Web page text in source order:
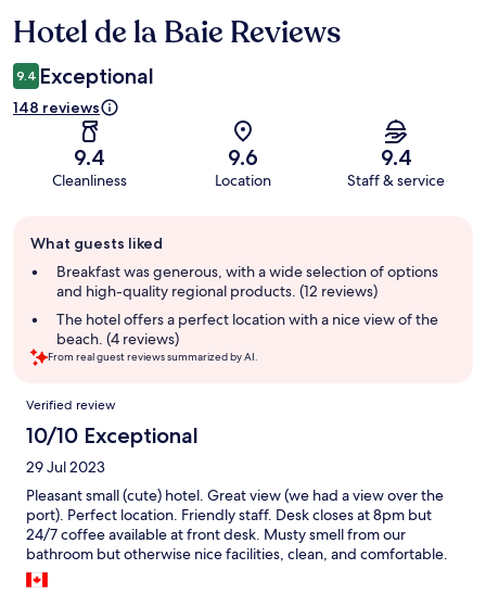
Reviews
Hotel de la Baie Reviews
9.4 Exceptional
148 reviews
9.4
Cleanliness
9.6
Location
9.4
Staff & service
review
summary
What guests liked
Breakfast was generous, with a wide selection of options
and high-quality regional products. (12 reviews)
The hotel offers a perfect location with a nice view of the
beach. (4 reviews)
From real guest reviews summarized by AI.
Reviews
Verified review
10/10 Exceptional
29 Jul 2023
Pleasant small (cute) hotel. Great view (we had a view over the
port). Perfect location. Friendly staff. Desk closes at 8pm but
24/7 coffee available at front desk. Musty smell from our
bathroom but otherwise nice facilities, clean, and comfortable.